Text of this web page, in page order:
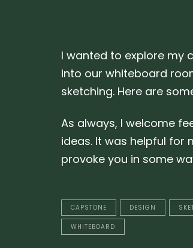
I wanted to explore my
into our whiteboard
sketching. Here are
As always, I welcome
ideas. It was helpful for
provoke you in some
CAPSTONE DESIGN
WHITEBOARD